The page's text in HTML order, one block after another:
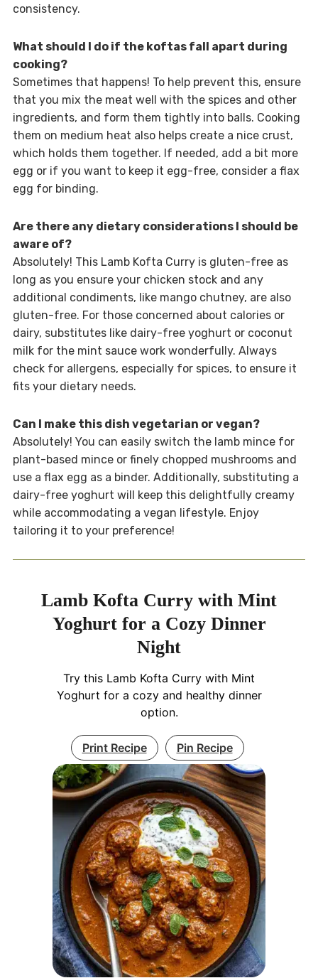
consistency.
What should I do if the koftas fall apart during
cooking?
Sometimes that happens! To help prevent this, ensure
that you mix the meat well with the spices and other
ingredients, and form them tightly into balls. Cooking
them on medium heat also helps create a nice crust,
which holds them together. If needed, add a bit more
egg or if you want to keep it egg-free, consider a flax
egg for binding.
Are there any dietary considerations I should be
aware of?
Absolutely! This Lamb Kofta Curry is gluten-free as
long as you ensure your chicken stock and any
additional condiments, like mango chutney, are also
gluten-free. For those concerned about calories or
dairy, substitutes like dairy-free yoghurt or coconut
milk for the mint sauce work wonderfully. Always
check for allergens, especially for spices, to ensure it
fits your dietary needs.
Can I make this dish vegetarian or vegan?
Absolutely! You can easily switch the lamb mince for
plant-based mince or finely chopped mushrooms and
use a flax egg as a binder. Additionally, substituting a
dairy-free yoghurt will keep this delightfully creamy
while accommodating a vegan lifestyle. Enjoy
tailoring it to your preference!
Lamb Kofta Curry with Mint
Yoghurt for a Cozy Dinner
Night
Try this Lamb Kofta Curry with Mint
Yoghurt for a cozy and healthy dinner
option.
Print Recipe Pin Recipe